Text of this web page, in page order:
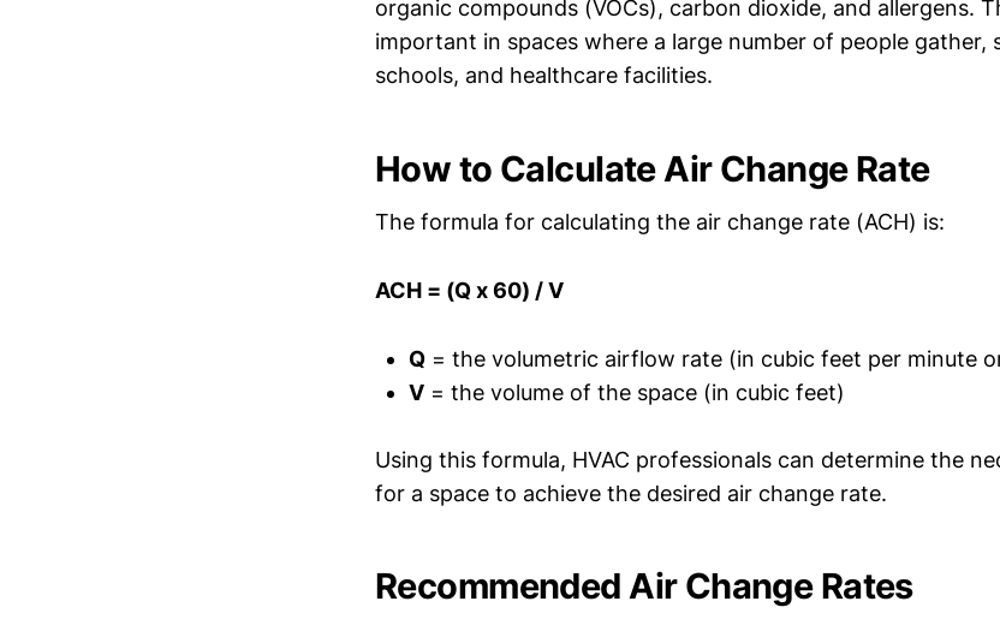
organic compounds (VOCs), carbon dioxide, and allergens.
important in spaces where a large number of people gather,
schools, and healthcare facilities.
How to Calculate Air Change Rate
The formula for calculating the air change rate (ACH) is:
ACH = (Q x 60) / V
Q = the volumetric airflow rate (in cubic feet per minute
V = the volume of the space (in cubic feet)
Using this formula, HVAC professionals can determine the
for a space to achieve the desired air change rate.
Recommended Air Change Rates